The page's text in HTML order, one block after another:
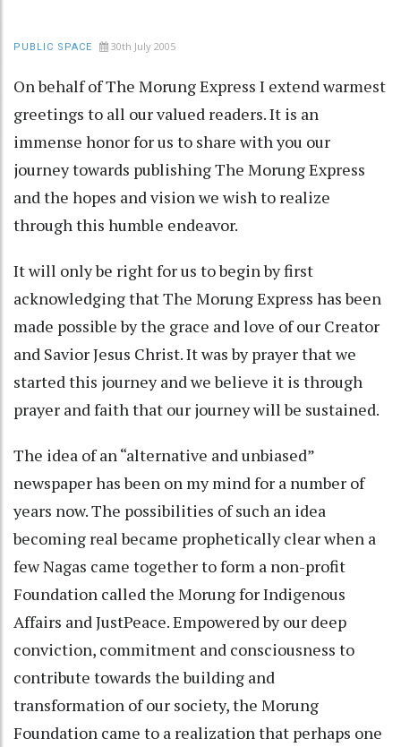
PUBLIC SPACE 30th July 2005
On behalf of The Morung Express I extend warmest
greetings to all our valued readers. It is an
immense honor for us to share with you our
journey towards publishing The Morung Express
and the hopes and vision we wish to realize
through this humble endeavor.
It will only be right for us to begin by first
acknowledging that The Morung Express has been
made possible by the grace and love of our Creator
and Savior Jesus Christ. It was by prayer that we
started this journey and we believe it is through
prayer and faith that our journey will be sustained.
The idea of an “alternative and unbiased”
newspaper has been on my mind for a number of
years now. The possibilities of such an idea
becoming real became prophetically clear when a
few Nagas came together to form a non-profit
Foundation called the Morung for Indigenous
Affairs and JustPeace. Empowered by our deep
conviction, commitment and consciousness to
contribute towards the building and
transformation of our society, the Morung
Foundation came to a realization that perhaps one